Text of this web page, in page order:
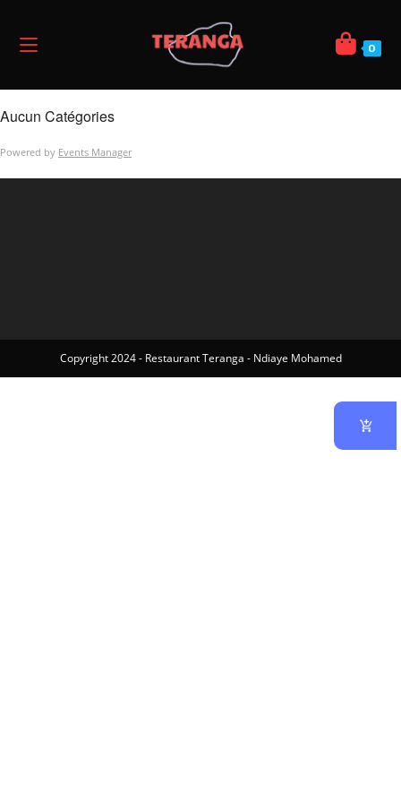
0
Aucun Catégories
Powered by Events Manager
Copyright 2024 - Restaurant Teranga - Ndiaye Mohamed